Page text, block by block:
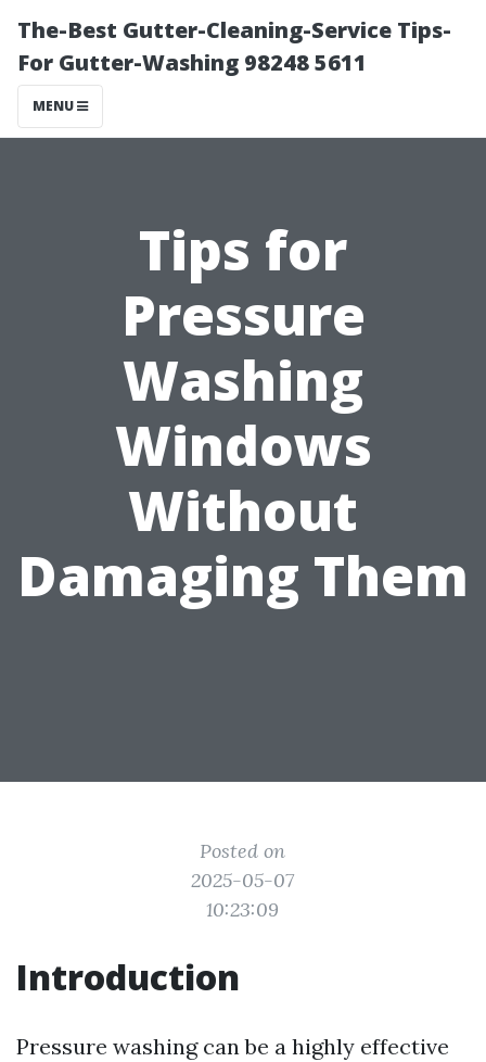
The-Best Gutter-Cleaning-Service Tips-
For Gutter-Washing 98248 5611
MENU
Tips for
Pressure
Washing
Windows
Without
Damaging Them
Posted on
2025-05-07
10:23:09
Introduction
Pressure washing can be a highly effective